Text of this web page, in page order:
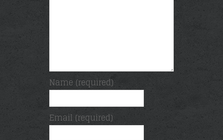
Name (required)
Email (required)